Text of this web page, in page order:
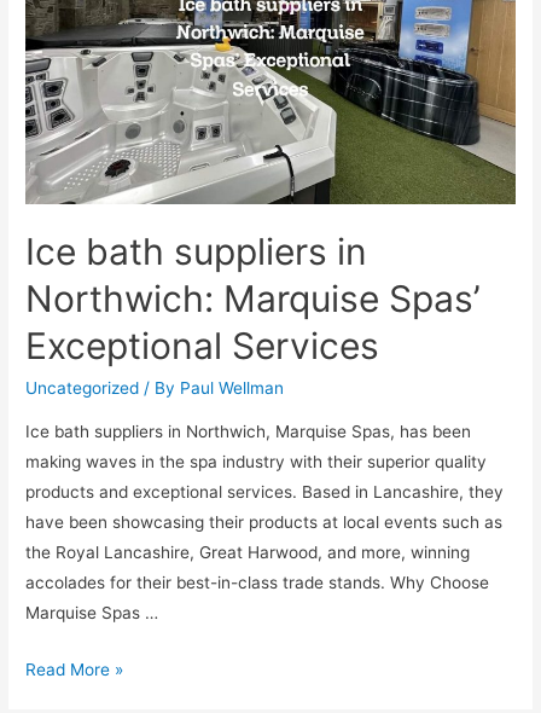
Ice bath suppliers in
Northwich: Marquise Spas’
Exceptional Services
Uncategorized / By Paul Wellman
Ice bath suppliers in Northwich, Marquise Spas, has been
making waves in the spa industry with their superior quality
products and exceptional services. Based in Lancashire, they
have been showcasing their products at local events such as
the Royal Lancashire, Great Harwood, and more, winning
accolades for their best-in-class trade stands. Why Choose
Marquise Spas …
Read More »